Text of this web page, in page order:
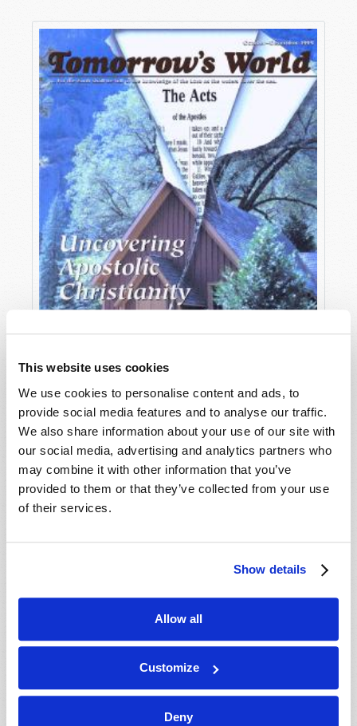
This website uses cookies
We use cookies to personalise content and ads, to
provide social media features and to analyse our traffic.
We also share information about your use of our site with
our social media, advertising and analytics partners who
may combine it with other information that you’ve
provided to them or that they’ve collected from your use
of their services.
Show details
Allow all
Customize
Deny
OCTOBER-DECEMBER